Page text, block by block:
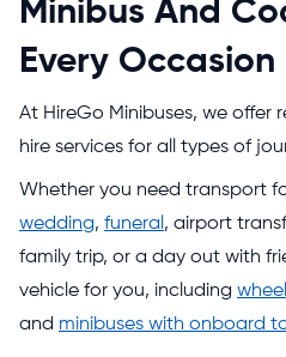
Minibus And
Every Occasion
At HireGo Minibuses, we offer
hire services for all types of
Whether you need transport
wedding, funeral , airport
family trip, or a day out with
vehicle for you, including
and minibuses with onboard